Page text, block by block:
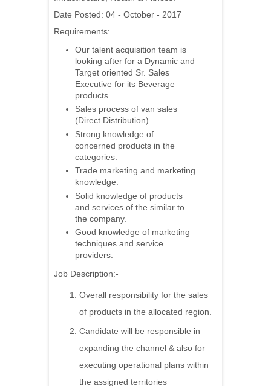
Date Posted: 04 - October - 2017
Requirements:
Our talent acquisition team is
looking after for a Dynamic and
Target oriented Sr. Sales
Executive for its Beverage
products.
Sales process of van sales
(Direct Distribution).
Strong knowledge of
concerned products in the
categories.
Trade marketing and marketing
knowledge.
Solid knowledge of products
and services of the similar to
the company.
Good knowledge of marketing
techniques and service
providers.
Job Description:-
Overall responsibility for the sales
of products in the allocated region.
Candidate will be responsible in
expanding the channel & also for
executing operational plans within
the assigned territories